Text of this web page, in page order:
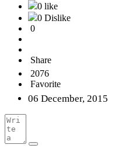
0 like
0 Dislike
0
Share
2076
Favorite
06 December, 2015